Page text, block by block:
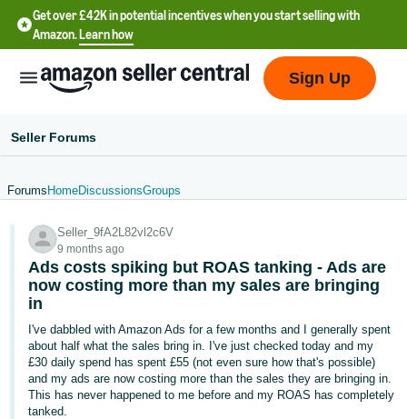
Get over £42K in potential incentives when you start selling with
Amazon.Learn how
文
-
CN
中
文
-
TW
Sign Up
Seller Forums
Forums HomeDiscussionsGroups
Seller_9fA2L82vl2c6V
9 months ago
Ads costs spiking but ROAS tanking - Ads are
now costing more than my sales are bringing
in
I've dabbled with Amazon Ads for a few months and I generally spent
about half what the sales bring in. I've just checked today and my
£30 daily spend has spent £55 (not even sure how that's possible)
and my ads are now costing more than the sales they are bringing in.
This has never happened to me before and my ROAS has completely
tanked.